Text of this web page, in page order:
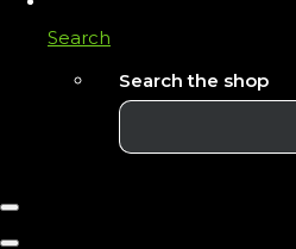
Search
Search the shop